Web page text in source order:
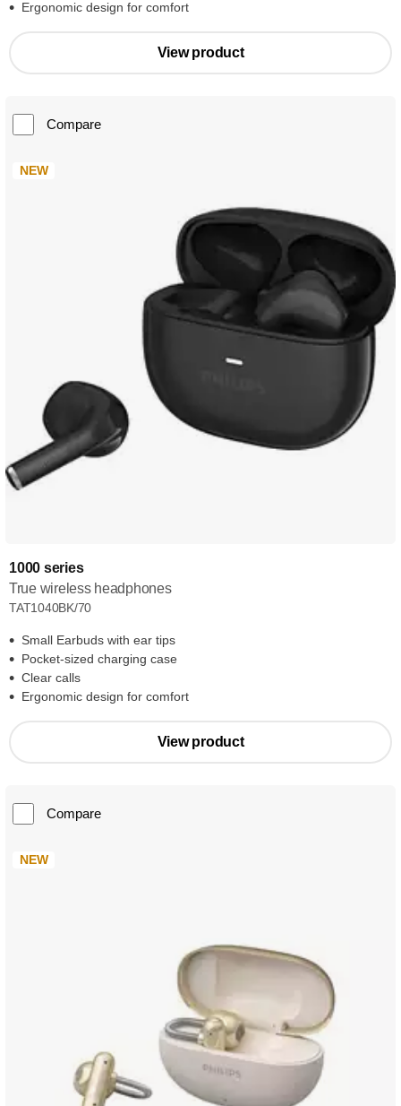
Ergonomic design for comfort
View product
Compare
NEW
1000 series
True wireless headphones
TAT1040BK/70
Small Earbuds with ear tips
Pocket-sized charging case
Clear calls
Ergonomic design for comfort
View product
Compare
NEW